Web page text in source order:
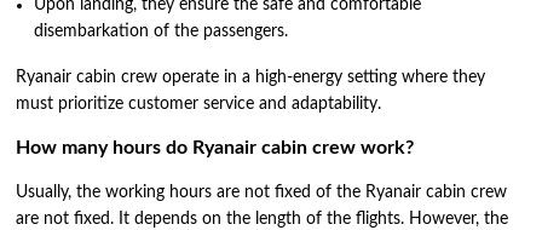
Upon landing, they ensure the safe and comfortable
disembarkation of the passengers.
Ryanair cabin crew operate in a high-energy setting where they
must prioritize customer service and adaptability.
How many hours do Ryanair cabin crew work?
Usually, the working hours are not fixed of the Ryanair cabin crew
are not fixed. It depends on the length of the flights. However, the